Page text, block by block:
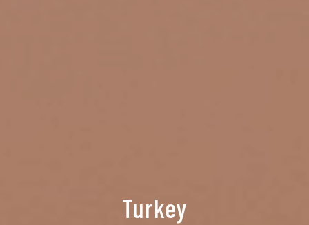
Turkey